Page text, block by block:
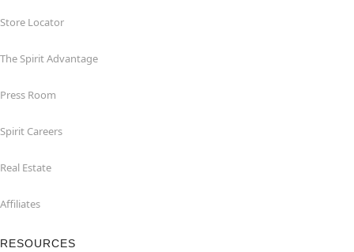
Store Locator
The Spirit Advantage
Press Room
Spirit Careers
Real Estate
Affiliates
RESOURCES